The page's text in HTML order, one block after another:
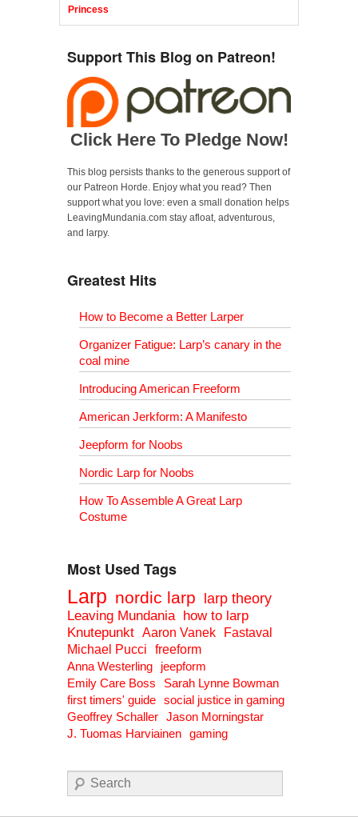
Princess
Support This Blog on Patreon!
Click Here To Pledge Now!
This blog persists thanks to the generous support of
our Patreon Horde. Enjoy what you read? Then
support what you love: even a small donation helps
LeavingMundania.com stay afloat, adventurous,
and larpy.
Greatest Hits
How to Become a Better Larper
Organizer Fatigue: Larp’s canary in the
coal mine
Introducing American Freeform
American Jerkform: A Manifesto
Jeepform for Noobs
Nordic Larp for Noobs
How To Assemble A Great Larp
Costume
Most Used Tags
Larp nordic larp larp theory
Leaving Mundania
how to larp
Knutepunkt Aaron Vanek
Fastaval
Michael Pucci
freeform
Anna Westerling
jeepform
Emily Care Boss
Sarah Lynne Bowman
first timers' guide social justice in gaming
Geoffrey Schaller Jason Morningstar
J. Tuomas Harviainen gaming
Search